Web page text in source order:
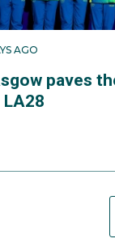
AGO
paves